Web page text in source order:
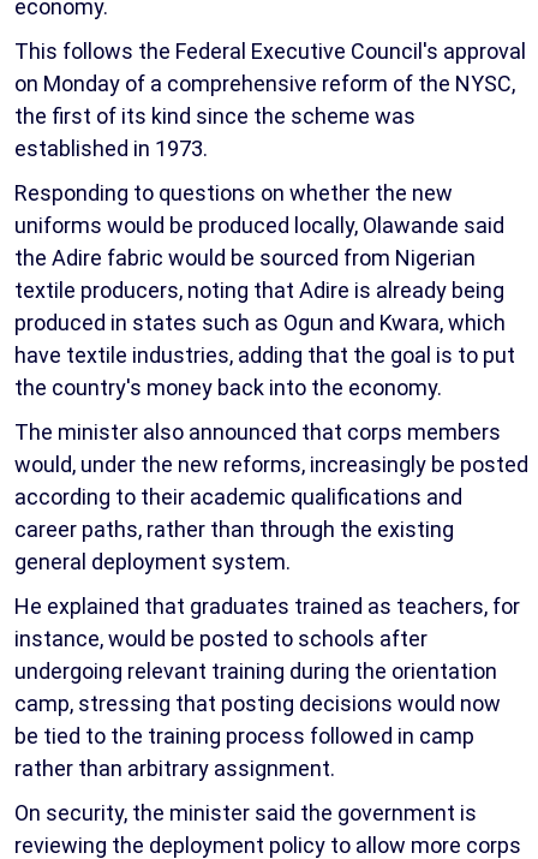
economy.
This follows the Federal Executive Council's approval
on Monday of a comprehensive reform of the NYSC,
the first of its kind since the scheme was
established in 1973.
Responding to questions on whether the new
uniforms would be produced locally, Olawande said
the Adire fabric would be sourced from Nigerian
textile producers, noting that Adire is already being
produced in states such as Ogun and Kwara, which
have textile industries, adding that the goal is to put
the country's money back into the economy.
The minister also announced that corps members
would, under the new reforms, increasingly be posted
according to their academic qualifications and
career paths, rather than through the existing
general deployment system.
He explained that graduates trained as teachers, for
instance, would be posted to schools after
undergoing relevant training during the orientation
camp, stressing that posting decisions would now
be tied to the training process followed in camp
rather than arbitrary assignment.
On security, the minister said the government is
reviewing the deployment policy to allow more corps